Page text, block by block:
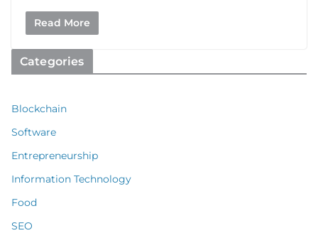
Read More
Categories
Blockchain
Software
Entrepreneurship
Information Technology
Food
SEO